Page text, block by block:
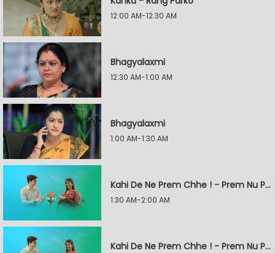
12:00 AM-12:30 AM
Bhagyalaxmi
12:30 AM-1:00 AM
Bhagyalaxmi
1:00 AM-1:30 AM
Kahi De Ne Prem Chhe ! - Prem Nu Pratik
1:30 AM-2:00 AM
Kahi De Ne Prem Chhe ! - Prem Nu Pratik